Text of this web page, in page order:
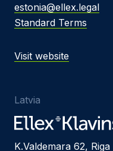
estonia@ellex.legal
Standard Terms
Visit website
Latvia
K.Valdemara 62, Riga